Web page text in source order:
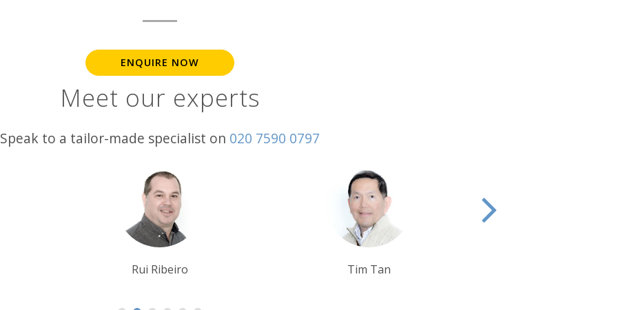
ENQUIRE NOW
Meet our experts
Speak to a tailor-made specialist on 020 7590 0797
Tim Tan Alison Nicolle